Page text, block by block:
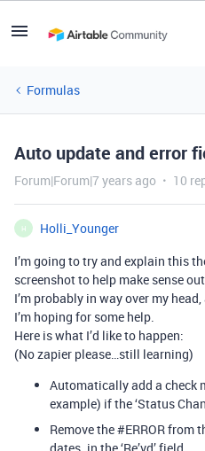
Formulas
Auto update and error
Forum|Forum|7 years ago 10
H
Holli_Younger
I’m going to try and explain this
screenshot to help make sense
I’m probably in way over my
I’m hoping for some help.
Here is what I’d like to happen:
(No zapier please…still learning)
Automatically add a check
example) if the ‘Status
Remove the#ERRORfrom